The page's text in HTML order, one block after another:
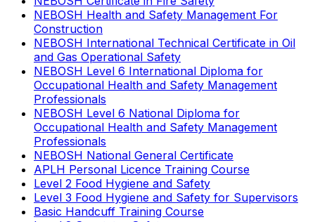
NEBOSH Health and Safety Management For
Construction
NEBOSH International Technical Certificate in Oil
and Gas Operational Safety
NEBOSH Level 6 International Diploma for
Occupational Health and Safety Management
Professionals
NEBOSH Level 6 National Diploma for
Occupational Health and Safety Management
Professionals
NEBOSH National General Certificate
APLH Personal Licence Training Course
Level 2 Food Hygiene and Safety
Level 3 Food Hygiene and Safety for Supervisors
Basic Handcuff Training Course